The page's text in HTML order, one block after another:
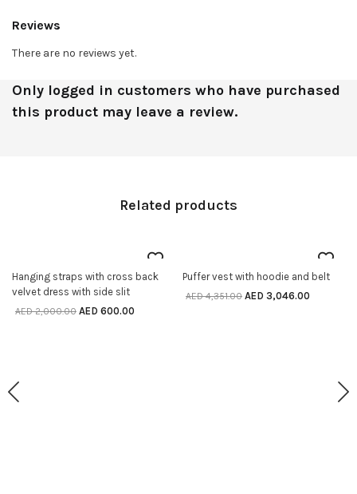
Reviews
There are no reviews yet.
Only logged in customers who have purchased
this product may leave a review.
Related products
SELECT OPTIONS
Hanging straps with cross back
velvet dress with side slit
AED2,000.00 AED 600.00
SELECT OPTIONS
Puffer vest with hoodie and belt
AED4,351.00 AED 3,046.00